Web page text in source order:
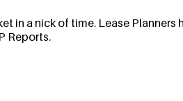
in a nick of time. Lease Planners
Reports.